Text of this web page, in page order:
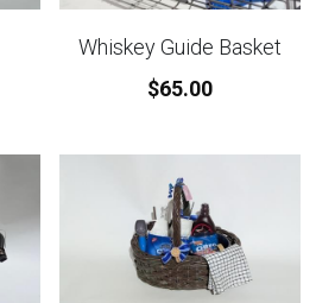
Whiskey Guide Basket
$65.00